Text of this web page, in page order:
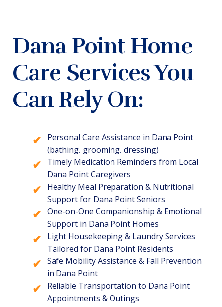
Dana Point Home
Care Services You
Can Rely On:
Personal Care Assistance in Dana Point
(bathing, grooming, dressing)
Timely Medication Reminders from Local
Dana Point Caregivers
Healthy Meal Preparation & Nutritional
Support for Dana Point Seniors
One-on-One Companionship & Emotional
Support in Dana Point Homes
Light Housekeeping & Laundry Services
Tailored for Dana Point Residents
Safe Mobility Assistance & Fall Prevention
in Dana Point
Reliable Transportation to Dana Point
Appointments & Outings